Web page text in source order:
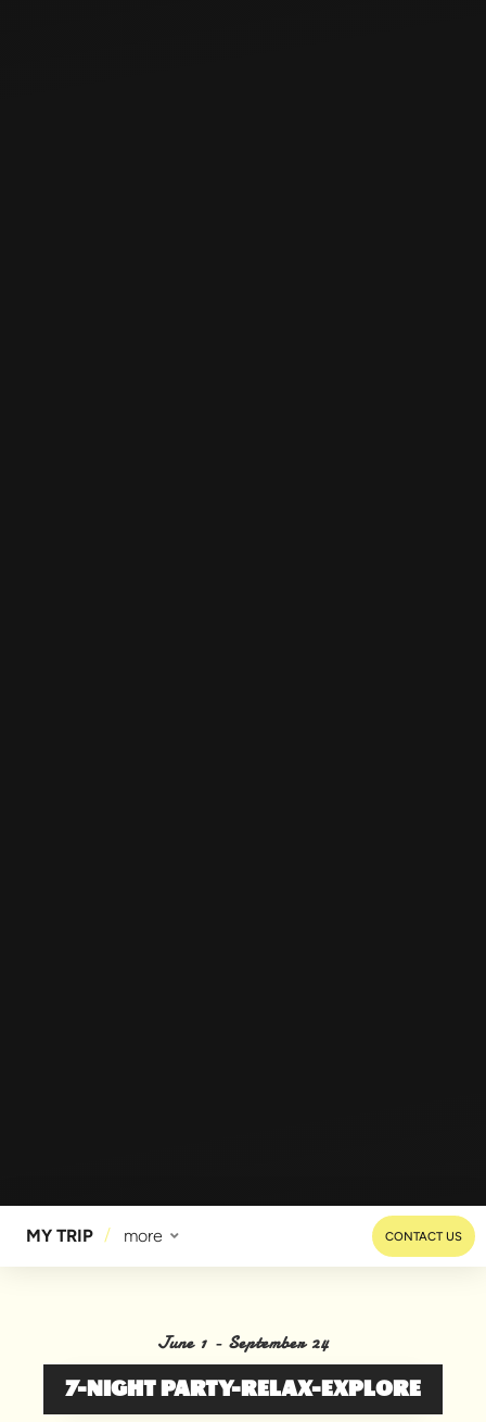
MY TRIP more CONTACT US
June 1 - September 24
7-NIGHT PARTY-RELAX-EXPLORE